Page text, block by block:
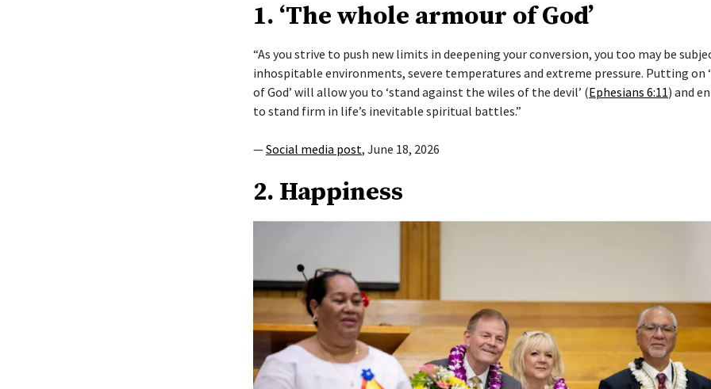
1. ‘The whole armour of God’
“As you strive to push new limits in deepening your conversion, you too may be
inhospitable environments, severe temperatures and extreme pressure. Putting on
of God’ will allow you to ‘stand against the wiles of the devil’ (Ephesians 6:11) and
to stand firm in life’s inevitable spiritual battles.”
—Social media post, June 18, 2026
2. Happiness